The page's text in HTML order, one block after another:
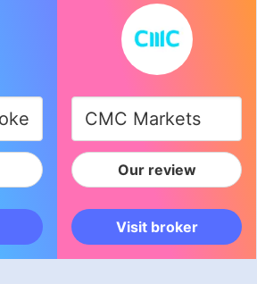
Our review
Visit broker